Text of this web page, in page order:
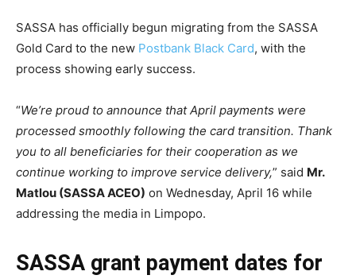
SASSA has officially begun migrating from the SASSA
Gold Card to the new Postbank Black Card, with the
process showing early success.
“We’re proud to announce that April payments were
processed smoothly following the card transition. Thank
you to all beneficiaries for their cooperation as we
continue working to improve service delivery,” said Mr.
Matlou (SASSA ACEO) on Wednesday, April 16 while
addressing the media in Limpopo.
SASSA grant payment dates for